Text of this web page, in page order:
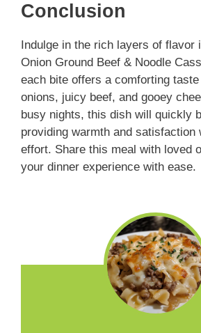
Conclusion
Indulge in the rich layers of flavor
Onion Ground Beef & Noodle
each bite offers a comforting
onions, juicy beef, and gooey
busy nights, this dish will quickly
providing warmth and satisfaction
effort. Share this meal with loved
your dinner experience with ease.